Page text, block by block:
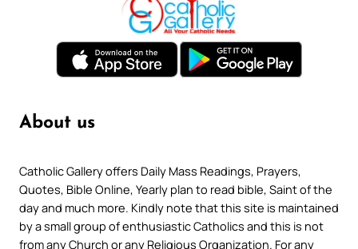
About us
Catholic Gallery offers Daily Mass Readings, Prayers,
Quotes, Bible Online, Yearly plan to read bible, Saint of the
day and much more. Kindly note that this site is maintained
by a small group of enthusiastic Catholics and this is not
from any Church or any Religious Organization. For any